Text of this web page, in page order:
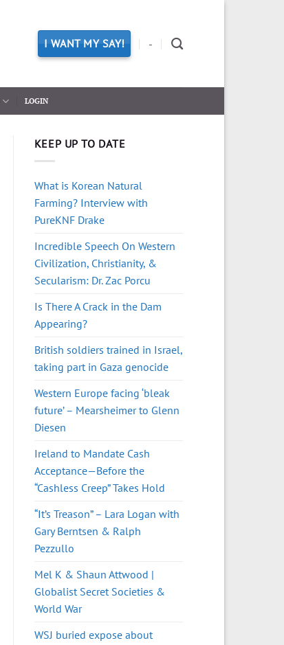
I WANT MY SAY! -
LOGIN
KEEP UP TO DATE
What is Korean Natural
Farming? Interview with
PureKNF Drake
Incredible Speech On Western
Civilization, Christianity, &
Secularism: Dr. Zac Porcu
Is There A Crack in the Dam
Appearing?
British soldiers trained in Israel,
taking part in Gaza genocide
Western Europe facing ‘bleak
future’ – Mearsheimer to Glenn
Diesen
Ireland to Mandate Cash
Acceptance—Before the
“Cashless Creep” Takes Hold
“It’s Treason” – Lara Logan with
Gary Berntsen & Ralph
Pezzullo
Mel K & Shaun Attwood |
Globalist Secret Societies &
World War
WSJ buried expose about